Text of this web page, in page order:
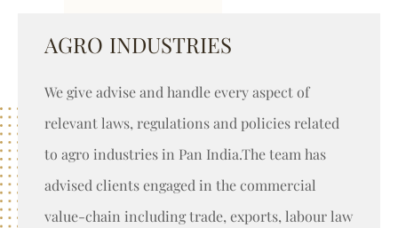
AGRO INDUSTRIES
We give advise and handle every aspect of
relevant laws, regulations and policies related
to agro industries in Pan India.The team has
advised clients engaged in the commercial
value-chain including trade, exports, labour law